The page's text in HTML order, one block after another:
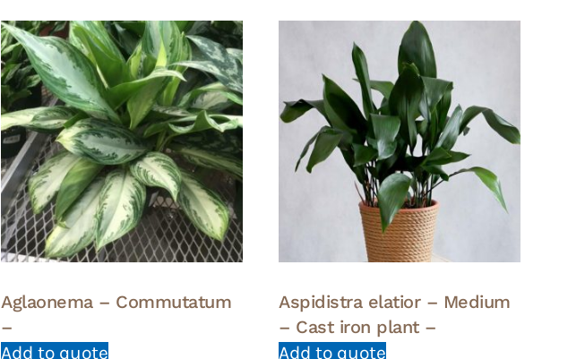
Aglaonema – Commutatum
–
Add to quote
Aspidistra elatior – Medium
– Cast iron plant –
Add to quote